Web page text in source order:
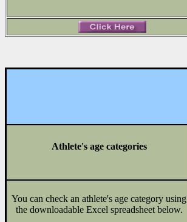
Athlete's age categories
You can check an athlete's age category using
the downloadable Excel spreadsheet below.